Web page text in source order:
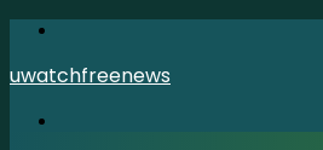
uwatchfreenews